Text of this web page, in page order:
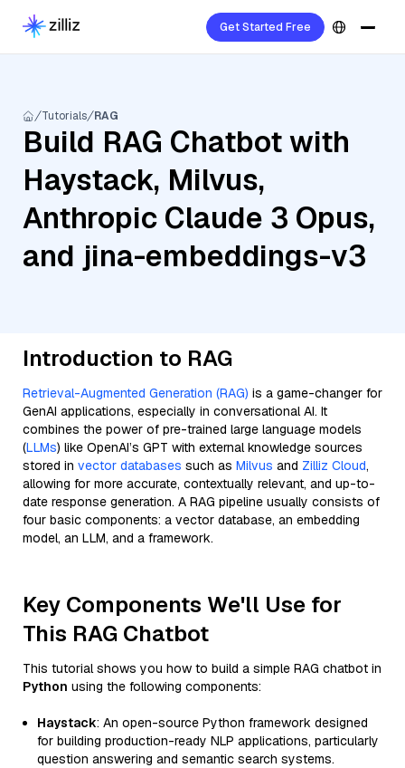
Get Started Free
Tutorials RAG
Build RAG Chatbot with
Haystack, Milvus,
Anthropic Claude 3 Opus,
and jina-embeddings-v3
Introduction to RAG
Retrieval-Augmented Generation (RAG) is a game-changer for
GenAI applications, especially in conversational AI. It
combines the power of pre-trained large language models
(LLMs) like OpenAI’s GPT with external knowledge sources
stored in vector databases such as Milvus and Zilliz Cloud,
allowing for more accurate, contextually relevant, and up-to-
date response generation. A RAG pipeline usually consists of
four basic components: a vector database, an embedding
model, an LLM, and a framework.
Key Components We'll Use for
This RAG Chatbot
This tutorial shows you how to build a simple RAG chatbot in
Python using the following components:
Haystack: An open-source Python framework designed
for building production-ready NLP applications, particularly
question answering and semantic search systems.